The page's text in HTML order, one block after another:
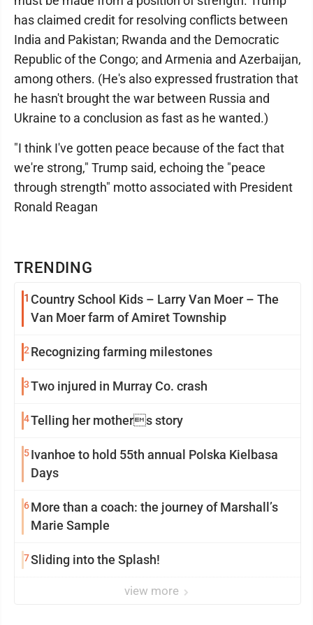
TRENDING
1 Country School Kids – Larry Van Moer – The
Van Moer farm of Amiret Township
2 Recognizing farming milestones
3Two injured in Murray Co. crash
4Telling her mothers story
5Ivanhoe to hold 55th annual Polska Kielbasa
Days
6More than a coach: the journey of Marshall’s
Marie Sample
7Sliding into the Splash!
view more
has claimed credit for resolving conflicts between
India and Pakistan; Rwanda and the Democratic
Republic of the Congo; and Armenia and Azerbaijan,
among others. (He's also expressed frustration that
he hasn't brought the war between Russia and
Ukraine to a conclusion as fast as he wanted.)
"I think I've gotten peace because of the fact that
we're strong," Trump said, echoing the "peace
through strength" motto associated with President
Ronald Reagan